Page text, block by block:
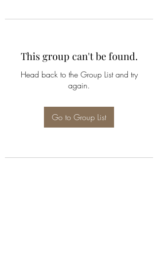
This group can't be found.
Head back to the Group List and try
again.
Go to Group List